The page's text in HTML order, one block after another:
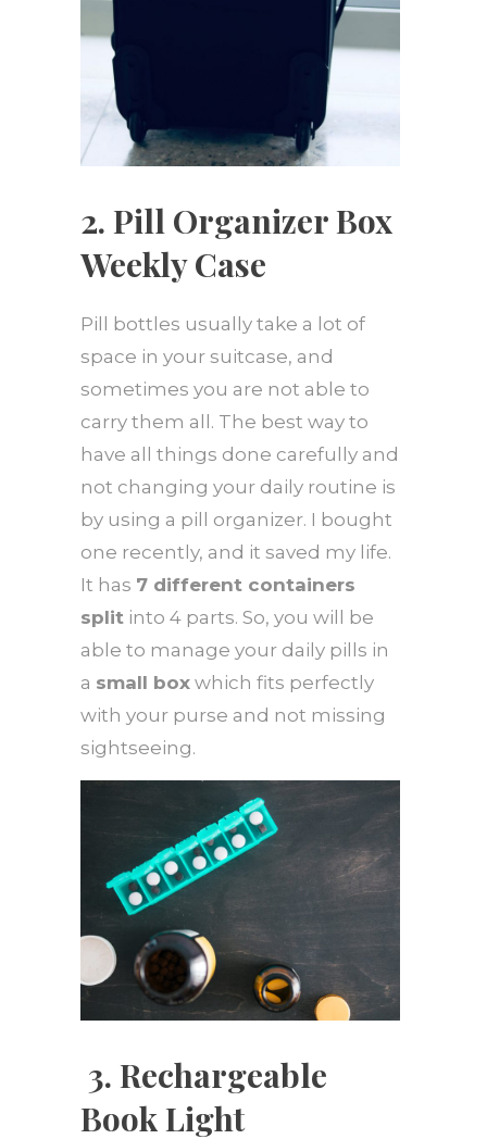
2. Pill Organizer Box
Weekly Case
Pill bottles usually take a lot of
space in your suitcase, and
sometimes you are not able to
carry them all. The best way to
have all things done carefully and
not changing your daily routine is
by using a pill organizer. I bought
one recently, and it saved my life.
It has 7 different containers
split into 4 parts. So, you will be
able to manage your daily pills in
a small box which fits perfectly
with your purse and not missing
sightseeing.
3. Rechargeable
Book Light